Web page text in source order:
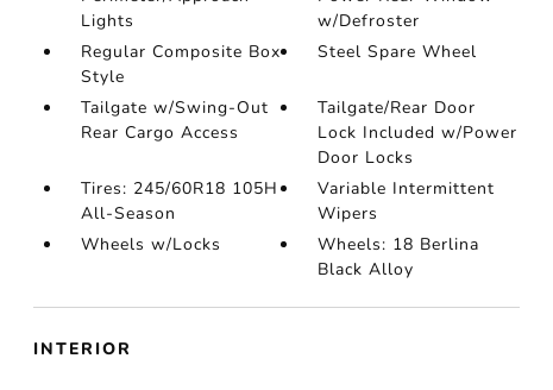
Lights
w/Defroster
Regular Composite Box
Style
Steel Spare Wheel
Tailgate w/Swing-Out
Rear Cargo Access
Tailgate/Rear Door
Lock Included w/Power
Door Locks
Tires: 245/60R18 105H
All-Season
Variable Intermittent
Wipers
Wheels w/Locks
Wheels: 18 Berlina
Black Alloy
INTERIOR